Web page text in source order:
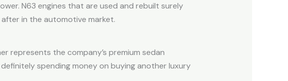
N63 engines that are used and rebuilt surely
in the automotive market.
represents the company’s premium sedan
spending money on buying another luxury